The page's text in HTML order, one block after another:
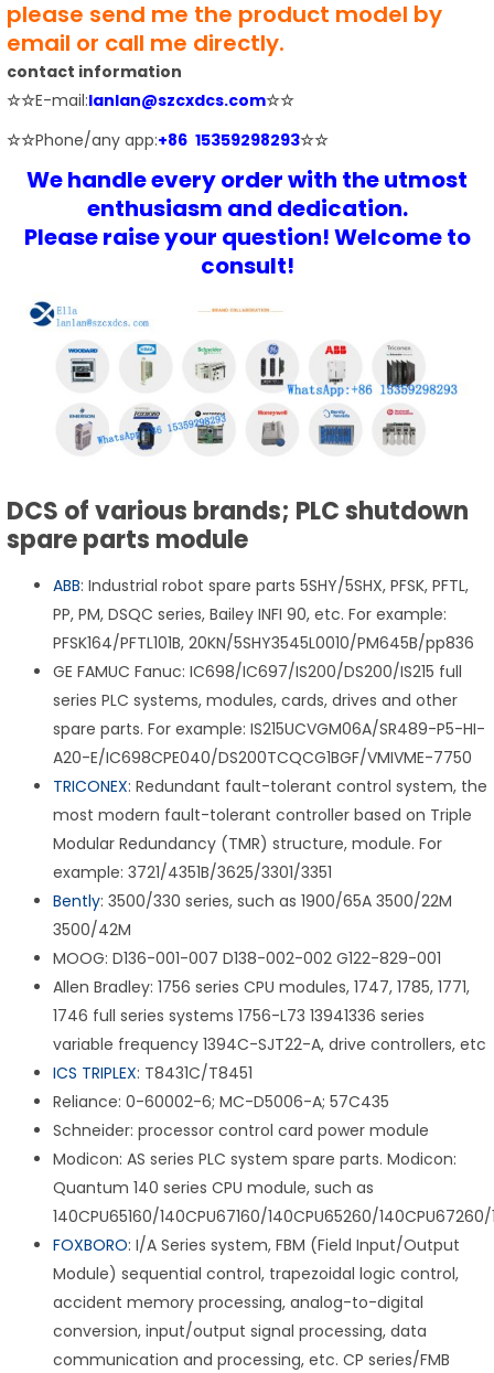
please send me the product model by
email or call me directly.
contact information
☆☆E-mail:lanlan@szcxdcs.com☆☆
☆☆Phone/any app:+86 15359298293☆☆
We handle every order with the utmost
enthusiasm and dedication.
Please raise your question! Welcome to
consult!
DCS of various brands; PLC shutdown
spare parts module
ABB: Industrial robot spare parts 5SHY/5SHX, PFSK, PFTL,
PP, PM, DSQC series, Bailey INFI 90, etc. For example:
PFSK164/PFTL101B, 20KN/5SHY3545L0010/PM645B/pp836
GE FAMUC Fanuc: IC698/IC697/IS200/DS200/IS215 full
series PLC systems, modules, cards, drives and other
spare parts. For example: IS215UCVGM06A/SR489-P5-HI-
A20-E/IC698CPE040/DS200TCQCG1BGF/VMIVME-7750
TRICONEX: Redundant fault-tolerant control system, the
most modern fault-tolerant controller based on Triple
Modular Redundancy (TMR) structure, module. For
example: 3721/4351B/3625/3301/3351
Bently: 3500/330 series, such as 1900/65A 3500/22M
3500/42M
MOOG: D136-001-007 D138-002-002 G122-829-001
Allen Bradley: 1756 series CPU modules, 1747, 1785, 1771,
1746 full series systems 1756-L73 13941336 series
variable frequency 1394C-SJT22-A, drive controllers, etc
ICS TRIPLEX: T8431C/T8451
Reliance: 0-60002-6; MC-D5006-A; 57C435
Schneider: processor control card power module
Modicon: AS series PLC system spare parts. Modicon:
Quantum 140 series CPU module, such as
140CPU65160/140CPU67160/140CPU65260/140CPU67260/
FOXBORO: I/A Series system, FBM (Field Input/Output
Module) sequential control, trapezoidal logic control,
accident memory processing, analog-to-digital
conversion, input/output signal processing, data
communication and processing, etc. CP series/FMB